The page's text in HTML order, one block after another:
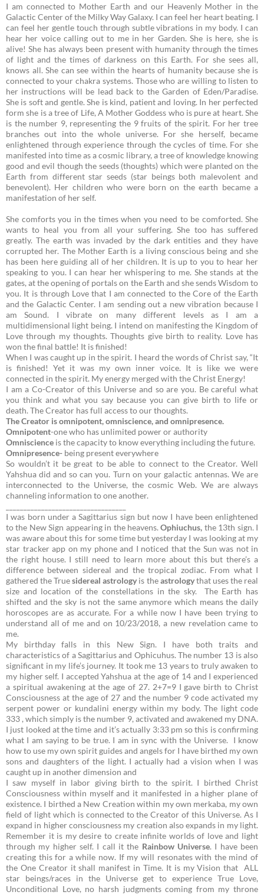
I am connected to Mother Earth and our Heavenly Mother in the
Galactic Center of the Milky Way Galaxy. I can feel her heart beating. I
can feel her gentle touch through subtle vibrations in my body. I can
hear her voice calling out to me in her Garden. She is here, she is
alive! She has always been present with humanity through the times
of light and the times of darkness on this Earth. For she sees all,
knows all. She can see within the hearts of humanity because she is
connected to your chakra systems. Those who are willing to listen to
her instructions will be lead back to the Garden of Eden/Paradise.
She is soft and gentle. She is kind, patient and loving. In her perfected
form she is a tree of Life, A Mother Goddess who is pure at heart. She
is the number 9, representing the 9 fruits of the spirit. For her tree
branches out into the whole universe. For she herself, became
enlightened through experience through the cycles of time. For she
manifested into time as a cosmic library, a tree of knowledge knowing
good and evil though the seeds (thoughts) which were planted on the
Earth from different star seeds (star beings both malevolent and
benevolent). Her children who were born on the earth became a
manifestation of her self.
She comforts you in the times when you need to be comforted. She
wants to heal you from all your suffering. She too has suffered
greatly. The earth was invaded by the dark entities and they have
corrupted her. The Mother Earth is a living conscious being and she
has been here guiding all of her children. It is up to you to hear her
speaking to you. I can hear her whispering to me. She stands at the
gates, at the opening of portals on the Earth and she sends Wisdom to
you. It is through Love that I am connected to the Core of the Earth
and the Galactic Center. I am sending out a new vibration because I
am Sound. I vibrate on many different levels as I am a
multidimensional light being. I intend on manifesting the Kingdom of
Love through my thoughts. Thoughts give birth to reality. Love has
won the final battle! It is finished!
When I was caught up in the spirit. I heard the words of Christ say, “It
is finished! Yet it was my own inner voice. It is like we were
connected in the spirit. My energy merged with the Christ Energy!
I am a Co-Creator of this Universe and so are you. Be careful what
you think and what you say because you can give birth to life or
death. The Creator has full access to our thoughts.
The Creator is omnipotent, omniscience, and omnipresence.
Omnipotent-one who has unlimited power or authority
Omniscience is the capacity to know everything including the future.
Omnipresence- being present everywhere
So wouldn’t it be great to be able to connect to the Creator. Well
Yahshua did and so can you. Turn on your galactic antennas. We are
interconnected to the Universe, the cosmic Web. We are always
channeling information to one another.
I was born under a Sagittarius sign but now I have been enlightened
to the New Sign appearing in the heavens.Ophiuchus, the 13th sign. I
was aware about this for some time but yesterday I was looking at my
star tracker app on my phone and I noticed that the Sun was not in
the right house. I still need to learn more about this but there’s a
difference between sidereal and the tropical zodiac. From what I
gathered the Truesiderealastrology is theastrologythat uses the real
size and location of the constellations in the sky.
The Earth has
shifted and the sky is not the same anymore which means the daily
horoscopes are as accurate. For a while now I have been trying to
understand all of me and on 10/23/2018, a new revelation came to
me.
My birthday falls in this New Sign. I have both traits and
characteristics of a Sagittarius and Ophicuhus. The number 13 is also
significant in my life’s journey. It took me 13 years to truly awaken to
my higher self. I accepted Yahshua at the age of 14 and I experienced
a spiritual awakening at the age of 27. 2+7=9 I gave birth to Christ
Consciousness at the age of 27 and the number 9 code activated my
serpent power or kundalini energy within my body. The light code
333 , which simply is the number 9, activated and awakened my DNA.
I just looked at the time and it’s actually 3:33 pm so this is confirming
what I am saying to be true. I am in sync with the Universe. I know
how to use my own spirit guides and angels for I have birthed my own
sons and daughters of the light. I actually had a vision when I was
caught up in another dimension and
I saw myself in labor giving birth to the spirit. I birthed Christ
Consciousness within myself and it manifested in a higher plane of
existence. I birthed a New Creation within my own merkaba, my own
field of light which is connected to the Creator of this Universe. As I
expand in higher consciousness my creation also expands in my light.
Remember it is my desire to create infinite worlds of love and light
through my higher self. I call it the Rainbow Universe. I have been
creating this for a while now. If my will resonates with the mind of
the One Creator it shall manifest in Time. It is my Vision that ALL
star beings/races in the Universe get to experience True Love,
Unconditional Love, no harsh judgments coming from my throne